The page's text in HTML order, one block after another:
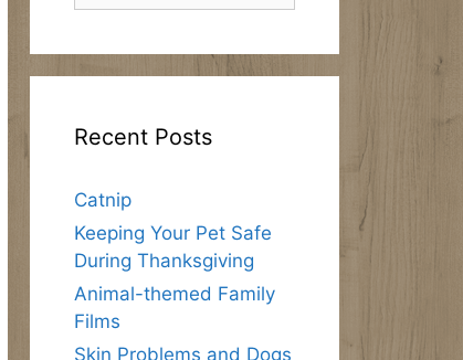
Recent Posts
Catnip
Keeping Your Pet Safe
During Thanksgiving
Animal-themed Family
Films
Skin Problems and Dogs